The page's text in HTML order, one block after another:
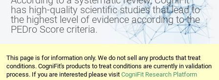
has high-quality scientific studies that lead to
the highest level of evidence according to the
PEDro Score criteria.
This page is for information only. We do not sell any products that treat
conditions. CogniFit's products to treat conditions are currently in validation
process. If you are interested please visitCogniFit Research Platform